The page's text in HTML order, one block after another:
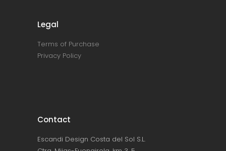
Legal
Terms of Purchase
Privacy Policy
Contact
Escandi Design Costa del Sol S.L.